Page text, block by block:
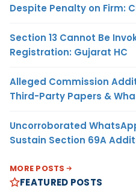
Despite Penalty on Firm:
Section 13 Cannot Be
Registration: Gujarat HC
Alleged Commission
Third-Party Papers &
Uncorroborated
Sustain Section 69A
MORE POSTS
FEATURED POSTS